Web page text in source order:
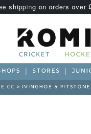
shipping on orders over
CRICKET
STORES
CC > IVINGHOE & PITSTONE